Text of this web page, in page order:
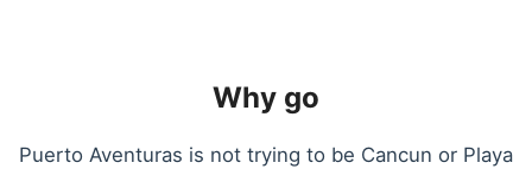
Why go
Puerto Aventuras is not trying to be Cancun or Playa